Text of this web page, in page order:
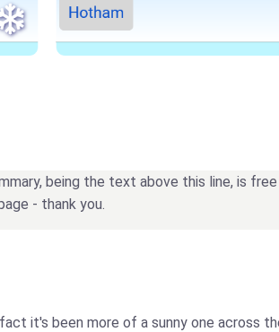
being the text above this line, is
- thank you.
it's been more of a sunny one across